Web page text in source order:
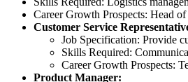
Career Growth Prospects: Head
Customer Service
Job Specification: Provide
Skills Required:
Career Growth Prospects:
Product Manager: